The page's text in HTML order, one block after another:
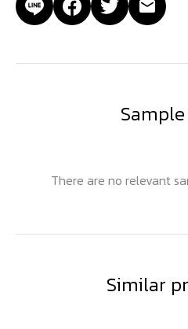
There are no relevant
Similar